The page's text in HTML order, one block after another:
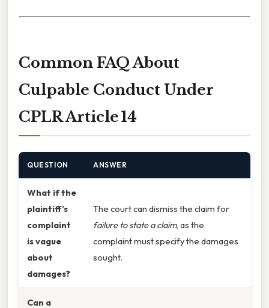
Common FAQ About
Culpable Conduct Under
CPLR Article 14
QUESTION ANSWER
What if the
plaintiff’s
complaint
is vague
about
damages?
The court can dismiss the claim for
failure to state a claim, as the
complaint must specify the damages
sought.
Can a